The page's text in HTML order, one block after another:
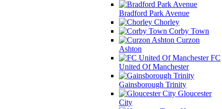
Bradford Park Avenue
Chorley
Corby Town
Curzon
Ashton
FC
United Of Manchester
Gainsborough Trinity
Gloucester
City